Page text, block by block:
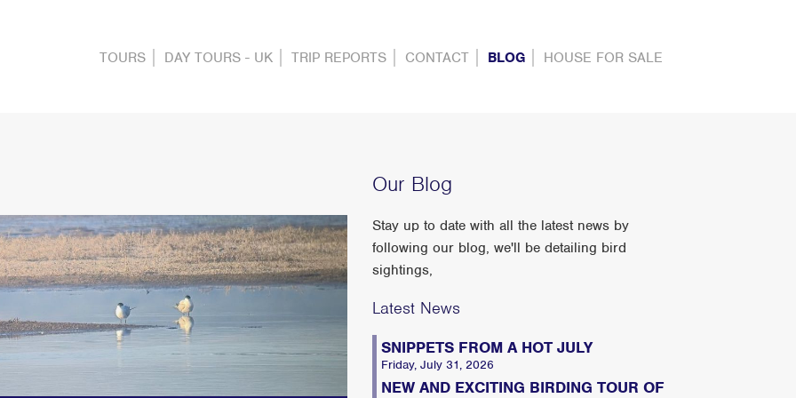
TOURS DAY TOURS - UK TRIP REPORTS CONTACT BLOG HOUSE FOR SALE
Our Blog
Stay up to date with all the latest news by
following our blog, we'll be detailing bird
sightings,
Latest News
SNIPPETS FROM A HOT JULY
Friday, July 31, 2026
NEW AND EXCITING BIRDING TOUR OF